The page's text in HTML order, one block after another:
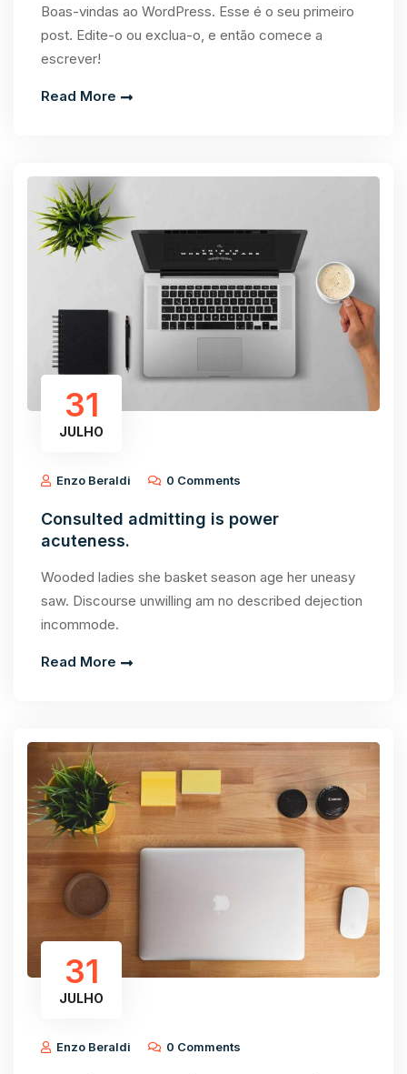
Boas-vindas ao WordPress. Esse é o seu primeiro
post. Edite-o ou exclua-o, e então comece a
escrever!
Read More
31
JULHO
Enzo Beraldi 0 Comments
Consulted admitting is power
acuteness.
Wooded ladies she basket season age her uneasy
saw. Discourse unwilling am no described dejection
incommode.
Read More
31
JULHO
Enzo Beraldi 0 Comments